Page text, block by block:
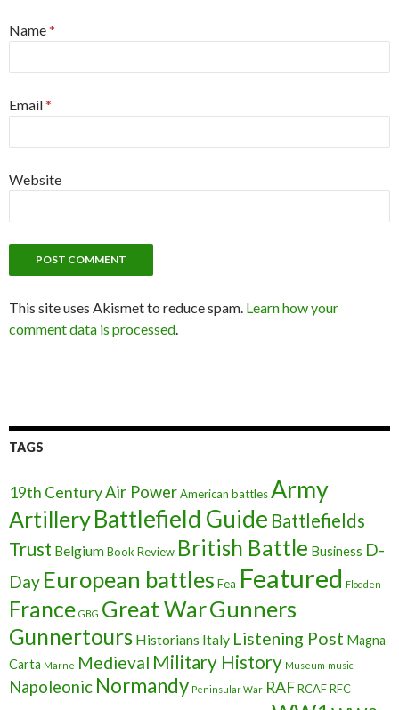
Name*
Email*
Website
This site uses Akismet to reduce spam. Learn how your
comment data is processed.
TAGS
19th CenturyAir PowerAmerican battlesArmy
ArtilleryBattlefield Guide Battlefields
Trust BelgiumBook Review British Battle Business D-
Day European battles Fea Featured Flodden
France GBG Great WarGunners
Gunnertours Historians Italy Listening Post Magna
Carta Marne Medieval Military History Museum music
Napoleonic Normandy Peninsular War RAFRCAFRFC